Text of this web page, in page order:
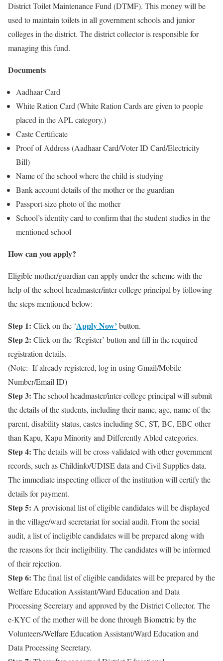
District Toilet Maintenance Fund (DTMF). This money will be
used to maintain toilets in all government schools and junior
colleges in the district. The district collector is responsible for
managing this fund.
Documents
Aadhaar Card
White Ration Card (White Ration Cards are given to people
placed in the APL category.)
Caste Certificate
Proof of Address (Aadhaar Card/Voter ID Card/Electricity
Bill)
Name of the school where the child is studying
Bank account details of the mother or the guardian
Passport-size photo of the mother
School’s identity card to confirm that the student studies in the
mentioned school
How can you apply?
Eligible mother/guardian can apply under the scheme with the
help of the school headmaster/inter-college principal by following
the steps mentioned below:
Step 1: Click on the ‘Apply Now’ button.
Step 2: Click on the ‘Register’ button and fill in the required
registration details.
(Note:- If already registered, log in using Gmail/Mobile
Number/Email ID)
Step 3: The school headmaster/inter-college principal will submit
the details of the students, including their name, age, name of the
parent, disability status, castes including SC, ST, BC, EBC other
than Kapu, Kapu Minority and Differently Abled categories.
Step 4: The details will be cross-validated with other government
records, such as Childinfo/UDISE data and Civil Supplies data.
The immediate inspecting officer of the institution will certify the
details for payment.
Step 5: A provisional list of eligible candidates will be displayed
in the village/ward secretariat for social audit. From the social
audit, a list of ineligible candidates will be prepared along with
the reasons for their ineligibility. The candidates will be informed
of their rejection.
Step 6: The final list of eligible candidates will be prepared by the
Welfare Education Assistant/Ward Education and Data
Processing Secretary and approved by the District Collector. The
e-KYC of the mother will be done through Biometric by the
Volunteers/Welfare Education Assistant/Ward Education and
Data Processing Secretary.